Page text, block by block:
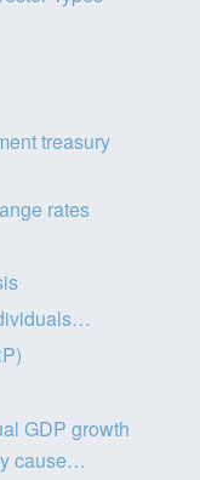
treasury
rates
GDP growth
cause…